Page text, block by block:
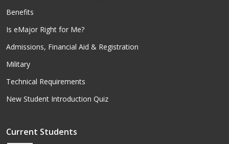
Benefits
Is eMajor Right for Me?
Admissions, Financial Aid & Registration
Military
Technical Requirements
New Student Introduction Quiz
Current Students